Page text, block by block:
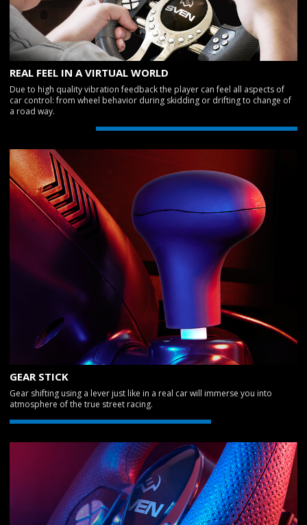
REAL FEEL IN A VIRTUAL WORLD
Due to high quality vibration feedback the player can feel all aspects of
car control: from wheel behavior during skidding or drifting to change of
a road way.
GEAR STICK
Gear shifting using a lever just like in a real car will immerse you into
atmosphere of the true street racing.